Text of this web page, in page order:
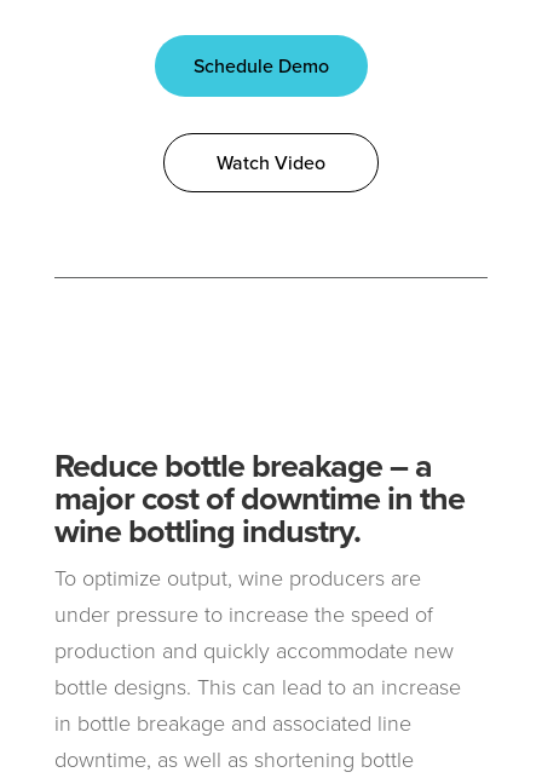
Schedule Demo
Watch Video
Reduce bottle breakage – a
major cost of downtime in the
wine bottling industry.
To optimize output, wine producers are
under pressure to increase the speed of
production and quickly accommodate new
bottle designs. This can lead to an increase
in bottle breakage and associated line
downtime, as well as shortening bottle